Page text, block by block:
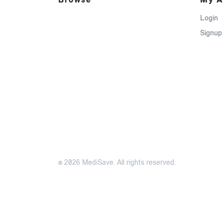
Login
Signup
© 2026 MediSave. All rights reserved.